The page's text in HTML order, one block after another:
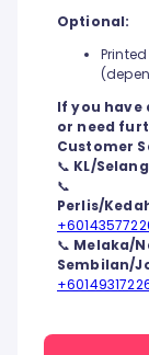
Optional:
If you have
or need
Customer
📞 KL/
📞
Perlis/
📞 Melaka/
Sembilan/